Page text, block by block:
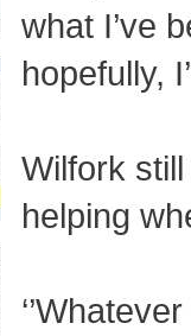
what I’ve
hopefully,
Wilfork
helping